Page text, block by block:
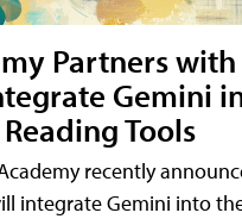
Partners with
Gemini
Tools
recently
integrate Gemini into